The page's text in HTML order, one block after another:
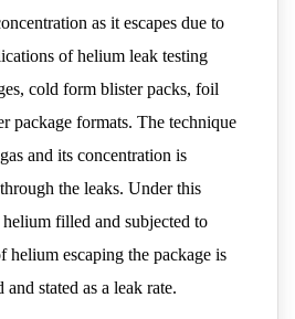
as it escapes due to
of helium leak testing
cold form blister packs, foil
formats. The technique
and its concentration is
the leaks. Under this
filled and subjected to
helium escaping the package is
stated as a leak rate.